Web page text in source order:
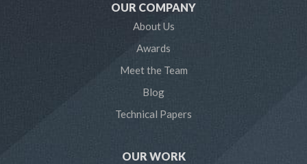
OUR COMPANY
About Us
Awards
Meet the Team
Blog
Technical Papers
OUR WORK